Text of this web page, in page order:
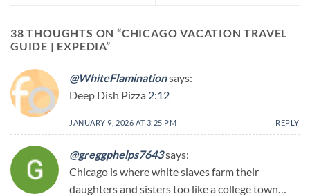
38 THOUGHTS ON “CHICAGO VACATION TRAVEL
GUIDE | EXPEDIA”
@WhiteFlaminationsays:
Deep Dish Pizza 2:12
JANUARY 9, 2026 AT 3:25 PM REPLY
@greggphelps7643says:
Chicago is where white slaves farm their
daughters and sisters too like a college town…